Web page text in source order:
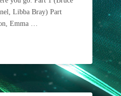
Libba Bray) Part
Emma …